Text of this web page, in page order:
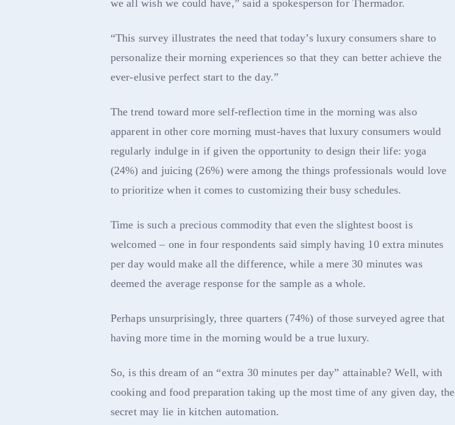
we all wish we could have,” said a spokesperson for Thermador.
“This survey illustrates the need that today’s luxury consumers share to
personalize their morning experiences so that they can better achieve the
ever-elusive perfect start to the day.”
The trend toward more self-reflection time in the morning was also
apparent in other core morning must-haves that luxury consumers would
regularly indulge in if given the opportunity to design their life: yoga
(24%) and juicing (26%) were among the things professionals would love
to prioritize when it comes to customizing their busy schedules.
Time is such a precious commodity that even the slightest boost is
welcomed – one in four respondents said simply having 10 extra minutes
per day would make all the difference, while a mere 30 minutes was
deemed the average response for the sample as a whole.
Perhaps unsurprisingly, three quarters (74%) of those surveyed agree that
having more time in the morning would be a true luxury.
So, is this dream of an “extra 30 minutes per day” attainable? Well, with
cooking and food preparation taking up the most time of any given day, the
secret may lie in kitchen automation.